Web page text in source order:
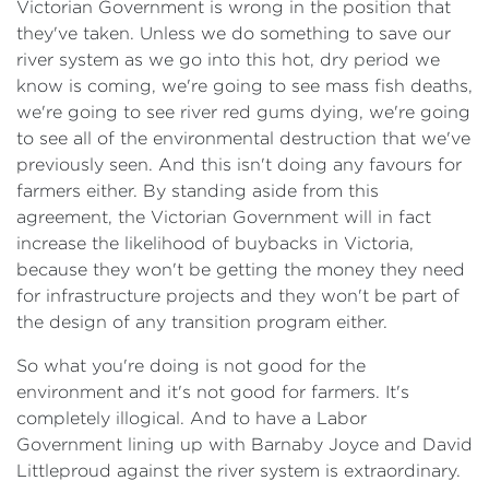
Victorian Government is wrong in the position that
they've taken. Unless we do something to save our
river system as we go into this hot, dry period we
know is coming, we're going to see mass fish deaths,
we're going to see river red gums dying, we're going
to see all of the environmental destruction that we've
previously seen. And this isn't doing any favours for
farmers either. By standing aside from this
agreement, the Victorian Government will in fact
increase the likelihood of buybacks in Victoria,
because they won't be getting the money they need
for infrastructure projects and they won't be part of
the design of any transition program either.
​So what you're doing is not good for the
environment and it's not good for farmers. It's
completely illogical. And to have a Labor
Government lining up with Barnaby Joyce and David
Littleproud against the river system is extraordinary.